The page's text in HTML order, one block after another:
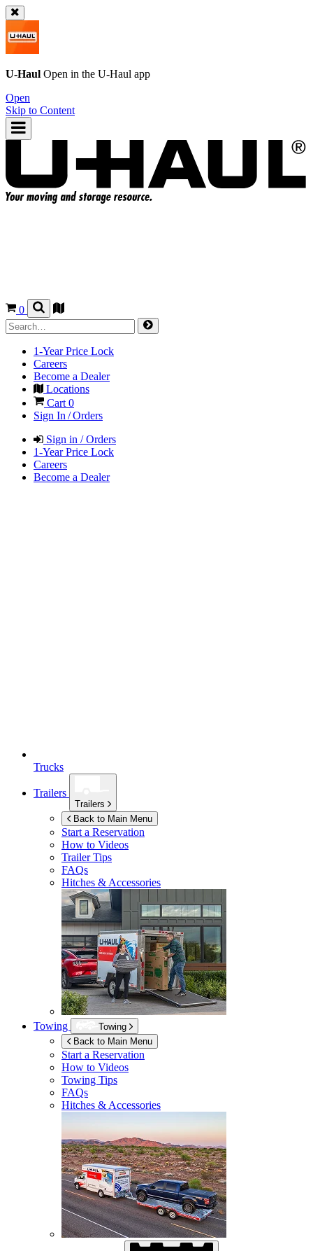
U-Haul Open in the U-Haul app
Open
Skip to Content
0
1-Year Price Lock
Careers
Become a Dealer
Locations
Cart 0
Sign In / Orders
Sign in / Orders
1-Year Price Lock
Careers
Become a Dealer
Trucks
Trailers
Trailers
Back to Main Menu
Start a Reservation
How to Videos
Trailer Tips
FAQs
Hitches & Accessories
Towing
Towing
Back to Main Menu
Start a Reservation
How to Videos
Towing Tips
FAQs
Hitches & Accessories